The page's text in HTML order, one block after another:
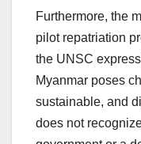
Furthermore, the
pilot repatriation
the UNSC
Myanmar poses
sustainable, and
does not